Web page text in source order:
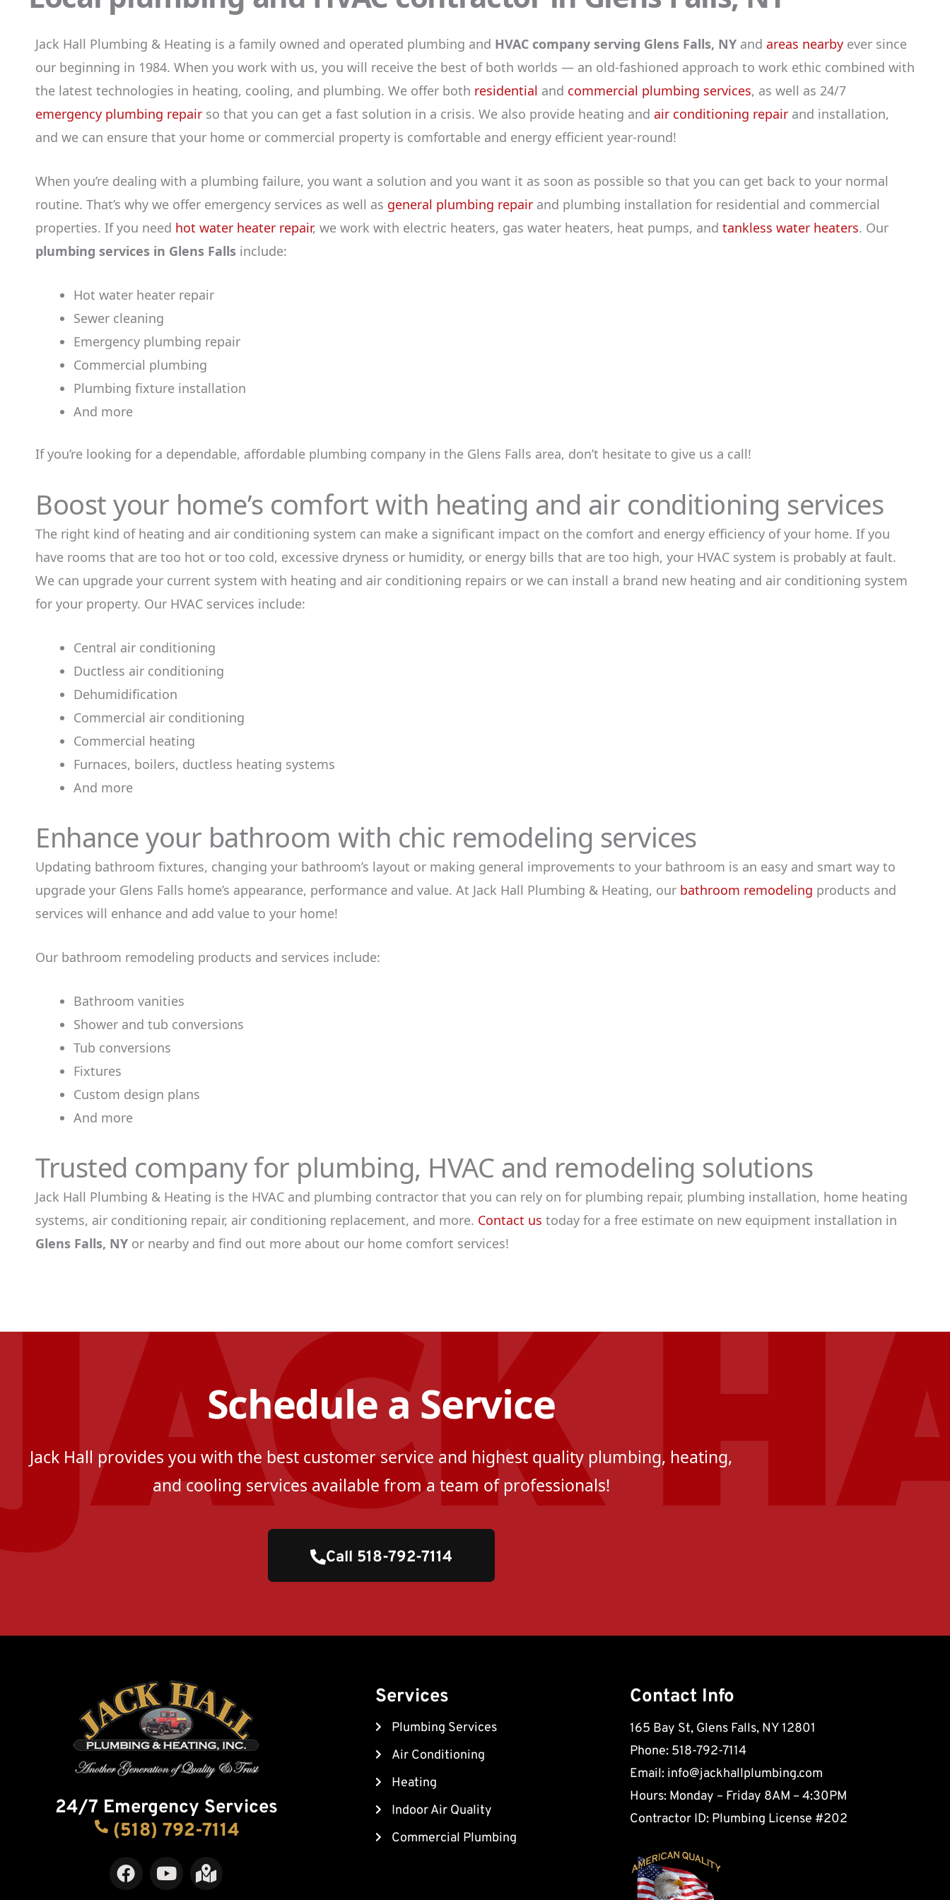
Jack Hall Plumbing & Heating is a family owned and operated plumbing and HVAC company serving Glens Falls, NY and areas nearby ever since
our beginning in 1984. When you work with us, you will receive the best of both worlds — an old-fashioned approach to work ethic combined with
the latest technologies in heating, cooling, and plumbing. We offer both residential and commercial plumbing services, as well as 24/7
emergency plumbing repair so that you can get a fast solution in a crisis. We also provide heating and air conditioning repair and installation,
and we can ensure that your home or commercial property is comfortable and energy efficient year-round!
When you’re dealing with a plumbing failure, you want a solution and you want it as soon as possible so that you can get back to your normal
routine. That’s why we offer emergency services as well as general plumbing repair and plumbing installation for residential and commercial
properties. If you need hot water heater repair, we work with electric heaters, gas water heaters, heat pumps, and tankless water heaters. Our
plumbing services in Glens Falls include:
Hot water heater repair
Sewer cleaning
Emergency plumbing repair
Commercial plumbing
Plumbing fixture installation
And more
If you’re looking for a dependable, affordable plumbing company in the Glens Falls area, don’t hesitate to give us a call!
Boost your home’s comfort with heating and air conditioning services
The right kind of heating and air conditioning system can make a significant impact on the comfort and energy efficiency of your home. If you
have rooms that are too hot or too cold, excessive dryness or humidity, or energy bills that are too high, your HVAC system is probably at fault.
We can upgrade your current system with heating and air conditioning repairs or we can install a brand new heating and air conditioning system
for your property. Our HVAC services include:
Central air conditioning
Ductless air conditioning
Dehumidification
Commercial air conditioning
Commercial heating
Furnaces, boilers, ductless heating systems
And more
Enhance your bathroom with chic remodeling services
Updating bathroom fixtures, changing your bathroom’s layout or making general improvements to your bathroom is an easy and smart way to
upgrade your Glens Falls home’s appearance, performance and value. At Jack Hall Plumbing & Heating, our bathroom remodeling products and
services will enhance and add value to your home!
Our bathroom remodeling products and services include:
Bathroom vanities
Shower and tub conversions
Tub conversions
Fixtures
Custom design plans
And more
Trusted company for plumbing, HVAC and remodeling solutions
Jack Hall Plumbing & Heating is the HVAC and plumbing contractor that you can rely on for plumbing repair, plumbing installation, home heating
systems, air conditioning repair, air conditioning replacement, and more. Contact us today for a free estimate on new equipment installation in
Glens Falls, NY or nearby and find out more about our home comfort services!
Schedule a Service
Jack Hall provides you with the best customer service and highest quality plumbing, heating,
and cooling services available from a team of professionals!
Call 518-792-7114
24/7 Emergency Services
(518) 792-7114
F
a
Y
o
M
a
Services
Plumbing Services
Air Conditioning
Heating
Indoor Air Quality
Commercial Plumbing
Contact Info
165 Bay St, Glens Falls, NY 12801
Phone: 518-792-7114
Email: info@jackhallplumbing.com
Hours: Monday – Friday 8AM – 4:30PM
Contractor ID: Plumbing License #202